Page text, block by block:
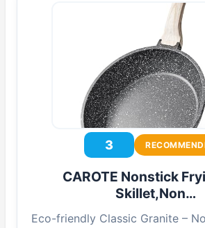
3
CAROTE Nonstick
Skillet,Non…
Eco-friendly Classic Granite –